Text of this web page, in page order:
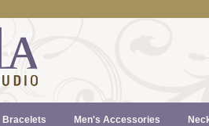
Bracelets Men's Accessories